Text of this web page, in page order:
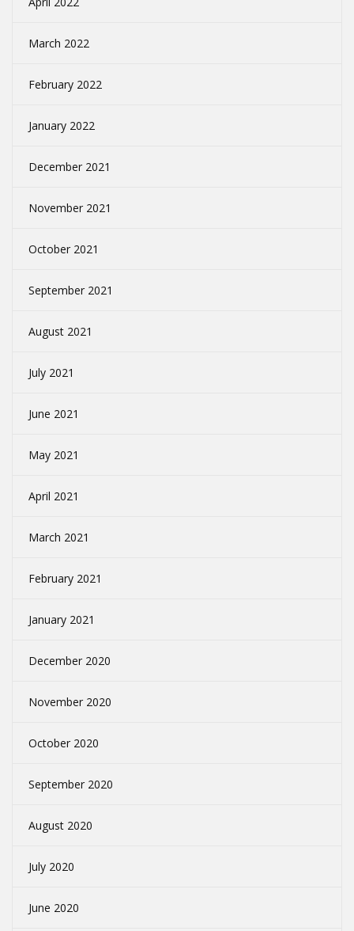
March 2022
February 2022
January 2022
December 2021
November 2021
October 2021
September 2021
August 2021
July 2021
June 2021
May 2021
April 2021
March 2021
February 2021
January 2021
December 2020
November 2020
October 2020
September 2020
August 2020
July 2020
June 2020